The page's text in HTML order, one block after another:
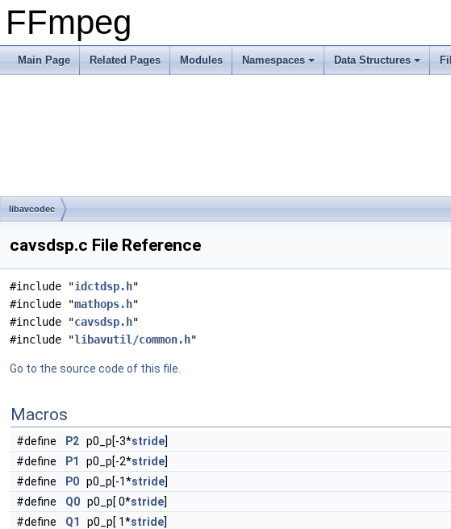
FFmpeg
Main Page Related Pages Modules Namespaces Data Structures
libavcodec
cavsdsp.c File Reference
#include "idctdsp.h"
#include "mathops.h"
#include "cavsdsp.h"
#include "libavutil/common.h"
Go to the source code of this file.
Macros
#define P2 p0_p[-3*stride]
#define
P1 p0_p[-2*stride]
#define
P0 p0_p[-1*stride]
#define
Q0 p0_p[ 0*stride]
#define
Q1 p0_p[ 1*stride]